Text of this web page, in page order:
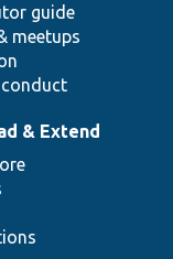
guide
meetups
& Extend